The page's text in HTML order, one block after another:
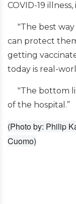
COVID-19
"The best way
can protect
getting
today is real-
"The bottom
of the hospital.”
(Photo by: Philip
Cuomo)